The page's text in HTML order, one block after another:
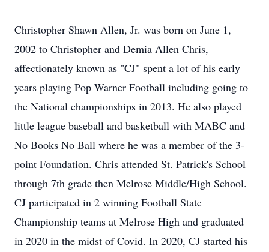
Christopher Shawn Allen, Jr. was born on June 1,
2002 to Christopher and Demia Allen Chris,
affectionately known as "CJ" spent a lot of his early
years playing Pop Warner Football including going to
the National championships in 2013. He also played
little league baseball and basketball with MABC and
No Books No Ball where he was a member of the 3-
point Foundation. Chris attended St. Patrick's School
through 7th grade then Melrose Middle/High School.
CJ participated in 2 winning Football State
Championship teams at Melrose High and graduated
in 2020 in the midst of Covid. In 2020, CJ started his